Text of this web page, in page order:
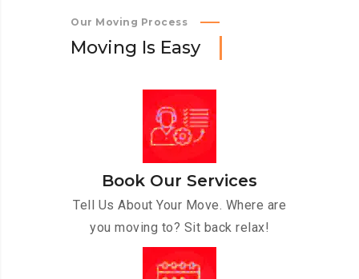
Our Moving Process
Moving Is Easy
Book Our Services
Tell Us About Your Move. Where are
you moving to? Sit back relax!